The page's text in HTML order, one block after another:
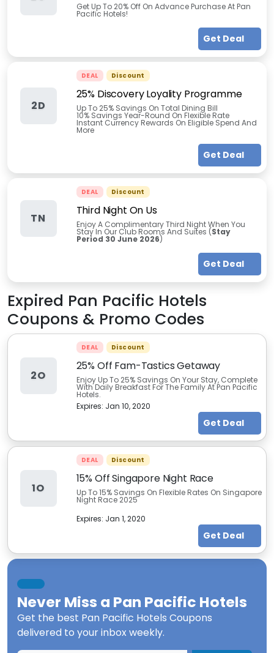
Get Up To 20% Off On Advance Purchase At Pan
Pacific Hotels!
Get Deal
2D
DEAL Discount
25% Discovery Loyality Programme
Up To 25% Savings On Total Dining Bill
10% Savings Year-Round On Flexible Rate
Instant Currency Rewards On Eligible Spend And
More
Get Deal
TN
DEAL Discount
Third Night On Us
Enjoy A Complimentary Third Night When You
Stay In Our Club Rooms And Suites (Stay
Period 30 June 2026)
Get Deal
Expired Pan Pacific Hotels
Coupons & Promo Codes
2O
DEAL Discount
25% Off Fam-Tastics Getaway
Enjoy Up To 25% Savings On Your Stay, Complete
With Daily Breakfast For The Family At Pan Pacific
Hotels.
Expires: Jan 10, 2020
Get Deal
1O
DEAL Discount
15% Off Singapore Night Race
Up To 15% Savings On Flexible Rates On Singapore
Night Race 2025
Expires: Jan 1, 2020
Get Deal
Never Miss a Pan Pacific Hotels
Get the best Pan Pacific Hotels Coupons
delivered to your inbox weekly.